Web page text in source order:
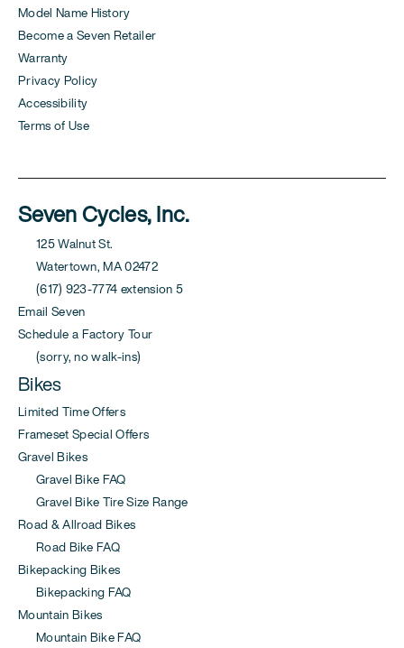
Model Name History
Become a Seven Retailer
Warranty
Privacy Policy
Accessibility
Terms of Use
Seven Cycles, Inc.
125 Walnut St.
Watertown, MA 02472
(617) 923-7774 extension 5
Email Seven
Schedule a Factory Tour
(sorry, no walk-ins)
Bikes
Limited Time Offers
Frameset Special Offers
Gravel Bikes
Gravel Bike FAQ
Gravel Bike Tire Size Range
Road & Allroad Bikes
Road Bike FAQ
Bikepacking Bikes
Bikepacking FAQ
Mountain Bikes
Mountain Bike FAQ